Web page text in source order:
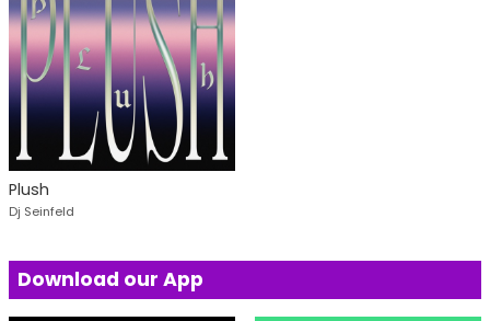
Plush
Dj Seinfeld
Download our App